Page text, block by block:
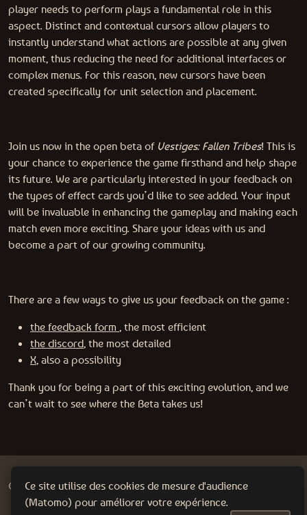
player needs to perform plays a fundamental role in this
aspect. Distinct and contextual cursors allow players to
instantly understand what actions are possible at any given
moment, thus reducing the need for additional interfaces or
complex menus. For this reason, new cursors have been
created specifically for unit selection and placement.
Join us now in the open beta of Vestiges: Fallen Tribes! This is
your chance to experience the game firsthand and help shape
its future. We are particularly interested in your feedback on
the types of effect cards you’d like to see added. Your input
will be invaluable in enhancing the gameplay and making each
match even more exciting. Share your ideas with us and
become a part of our growing community.
There are a few ways to give us your feedback on the game :
the feedback form , the most efficient
the discord , the most detailed
X , also a possibility
Thank you for being a part of this exciting evolution, and we
can’t wait to see where the Beta takes us!
@2024 WanadevStudio |Policy Privacy
Ce site utilise des cookies de mesure d'audience
(Matomo) pour améliorer votre expérience.